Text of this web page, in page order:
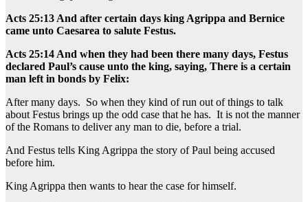
Acts 25:13 And after certain days king Agrippa and Bernice
came unto Caesarea to salute Festus.
Acts 25:14 And when they had been there many days, Festus
declared Paul’s cause unto the king, saying, There is a certain
man left in bonds by Felix:
After many days. So when they kind of run out of things to talk
about Festus brings up the odd case that he has. It is not the manner
of the Romans to deliver any man to die, before a trial.
And Festus tells King Agrippa the story of Paul being accused
before him.
King Agrippa then wants to hear the case for himself.